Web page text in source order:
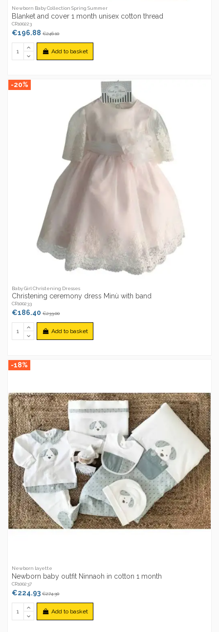
Newborn Baby Collection Spring Summer
Blanket and cover 1 month unisex cotton thread
CR100223
€196.88€246.10
Add to basket
-20%
Baby Girl Christening Dresses
Christening ceremony dress Minù with band
CR100233
€186.40€233.00
Add to basket
-18%
Newborn layette
Newborn baby outfit Ninnaoh in cotton 1 month
CR100237
€224.93€274.30
Add to basket